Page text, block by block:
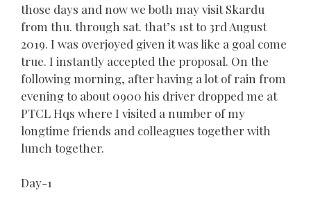
those days and now we both may visit Skardu
from thu. through sat. that’s 1st to 3rd August
2019. I was overjoyed given it was like a goal come
true. I instantly accepted the proposal. On the
following morning, after having a lot of rain from
evening to about 0900 his driver dropped me at
PTCL Hqs where I visited a number of my
longtime friends and colleagues together with
lunch together.
Day-1